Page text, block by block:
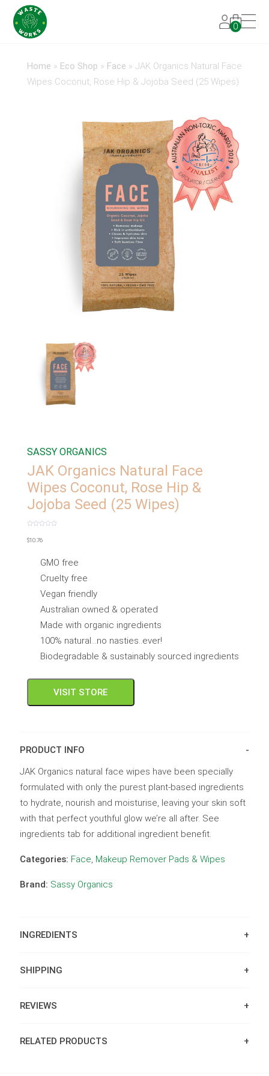
0
Home » Eco Shop » Face » JAK Organics Natural Face
Wipes Coconut, Rose Hip & Jojoba Seed (25 Wipes)
SASSY ORGANICS
JAK Organics Natural Face
Wipes Coconut, Rose Hip &
Jojoba Seed (25 Wipes)
0
out
$10.76
GMO free
Cruelty free
Vegan friendly
Australian owned & operated
Made with organic ingredients
100% natural...no nasties..ever!
Biodegradable & sustainably sourced ingredients
VISIT STORE
PRODUCT INFO
JAK Organics natural face wipes have been specially
formulated with only the purest plant-based ingredients
to hydrate, nourish and moisturise, leaving your skin soft
with that perfect youthful glow we’re all after. See
ingredients tab for additional ingredient benefit.
Categories: Face Makeup Remover Pads & Wipes
Brand: Sassy Organics
INGREDIENTS
SHIPPING
REVIEWS
RELATED PRODUCTS